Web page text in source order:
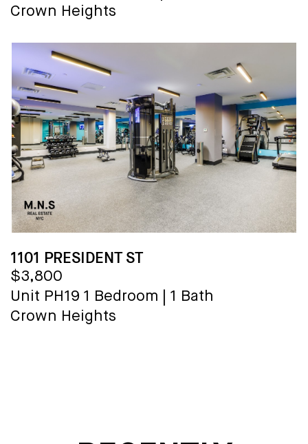
Crown Heights
1101 PRESIDENT ST
$3,800
Unit PH19 1 Bedroom
1 Bath
Crown Heights